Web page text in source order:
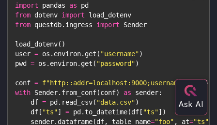
import pandas as pd
from dotenv import load_dotenv
from questdb. ingress import Sender
load_dotenv( )
user = os . environ. get ( "username")
pwd = os . environ. get ( "password")
conf = f"http::addr=localhost:9000;username= user}
with Sender. from_conf(conf) as sender:
    df
= pd. read_csv( "data.csv")
    df
[ "ts"] = pd. to_datetime(df[ "ts"] )
    sender
. dataframe(df, table_name="foo" , at="ts"